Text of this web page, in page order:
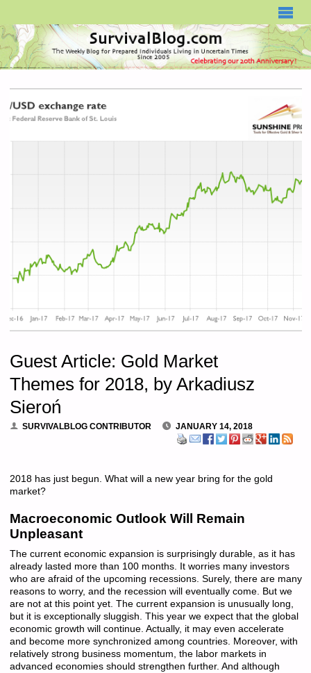
Guest Article: Gold Market
Themes for 2018, by Arkadiusz
Sieroń
SURVIVALBLOG CONTRIBUTOR JANUARY 14, 2018
2018 has just begun. What will a new year bring for the gold
market?
Macroeconomic Outlook Will Remain
Unpleasant
The current economic expansion is surprisingly durable, as it has
already lasted more than 100 months. It worries many investors
who are afraid of the upcoming recessions. Surely, there are many
reasons to worry, and the recession will eventually come. But we
are not at this point yet. The current expansion is unusually long,
but it is exceptionally sluggish. This year we expect that the global
economic growth will continue. Actually, it may even accelerate
and become more synchronized among countries. Moreover, with
relatively strong business momentum, the labor markets in
advanced economies should strengthen further. And although